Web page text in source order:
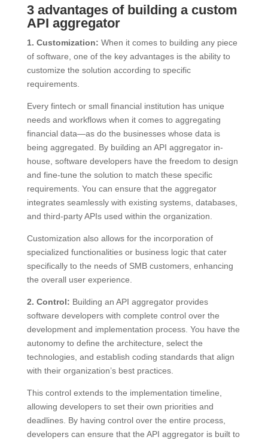
3 advantages of building a custom
API aggregator
1. Customization: When it comes to building any piece
of software, one of the key advantages is the ability to
customize the solution according to specific
requirements.
Every fintech or small financial institution has unique
needs and workflows when it comes to aggregating
financial data—as do the businesses whose data is
being aggregated. By building an API aggregator in-
house, software developers have the freedom to design
and fine-tune the solution to match these specific
requirements. You can ensure that the aggregator
integrates seamlessly with existing systems, databases,
and third-party APIs used within the organization.
Customization also allows for the incorporation of
specialized functionalities or business logic that cater
specifically to the needs of SMB customers, enhancing
the overall user experience.
2. Control: Building an API aggregator provides
software developers with complete control over the
development and implementation process. You have the
autonomy to define the architecture, select the
technologies, and establish coding standards that align
with their organization’s best practices.
This control extends to the implementation timeline,
allowing developers to set their own priorities and
deadlines. By having control over the entire process,
developers can ensure that the API aggregator is built to